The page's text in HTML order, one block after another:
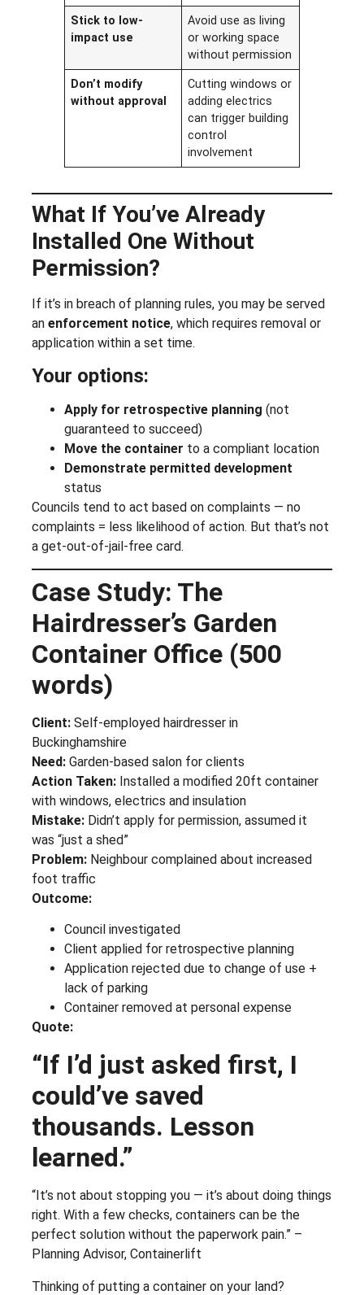
Stick to low-
impact use
Avoid use as living
or working space
without permission
Don’t modify
without approval
Cutting windows or
adding electrics
can trigger building
control
involvement
What If You’ve Already
Installed One Without
Permission?
If it’s in breach of planning rules, you may be served
an enforcement notice, which requires removal or
application within a set time.
Your options:
Apply for retrospective planning (not
guaranteed to succeed)
Move the container to a compliant location
Demonstrate permitted development
status
Councils tend to act based on complaints — no
complaints = less likelihood of action. But that’s not
a get-out-of-jail-free card.
Case Study: The
Hairdresser’s Garden
Container Office (500
words)
Client: Self-employed hairdresser in
Buckinghamshire
Need: Garden-based salon for clients
Action Taken: Installed a modified 20ft container
with windows, electrics and insulation
Mistake: Didn’t apply for permission, assumed it
was “just a shed”
Problem: Neighbour complained about increased
foot traffic
Outcome:
Council investigated
Client applied for retrospective planning
Application rejected due to change of use +
lack of parking
Container removed at personal expense
Quote:
“If I’d just asked first, I
could’ve saved
thousands. Lesson
learned.”
“It’s not about stopping you — it’s about doing things
right. With a few checks, containers can be the
perfect solution without the paperwork pain.” –
Planning Advisor, Containerlift
Thinking of putting a container on your land?